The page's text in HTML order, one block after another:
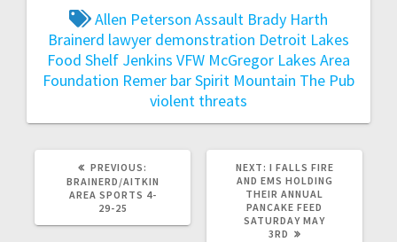
Allen Peterson Assault Brady Harth
Brainerd lawyer demonstration Detroit Lakes
Food Shelf Jenkins VFW McGregor Lakes Area
Foundation Remer barSpirit Mountain The Pub
violent threats
PREVIOUS:
BRAINERD/AITKIN
AREA SPORTS 4-
29-25
NEXT: I FALLS FIRE
AND EMS HOLDING
THEIR ANNUAL
PANCAKE FEED
SATURDAY MAY
3RD